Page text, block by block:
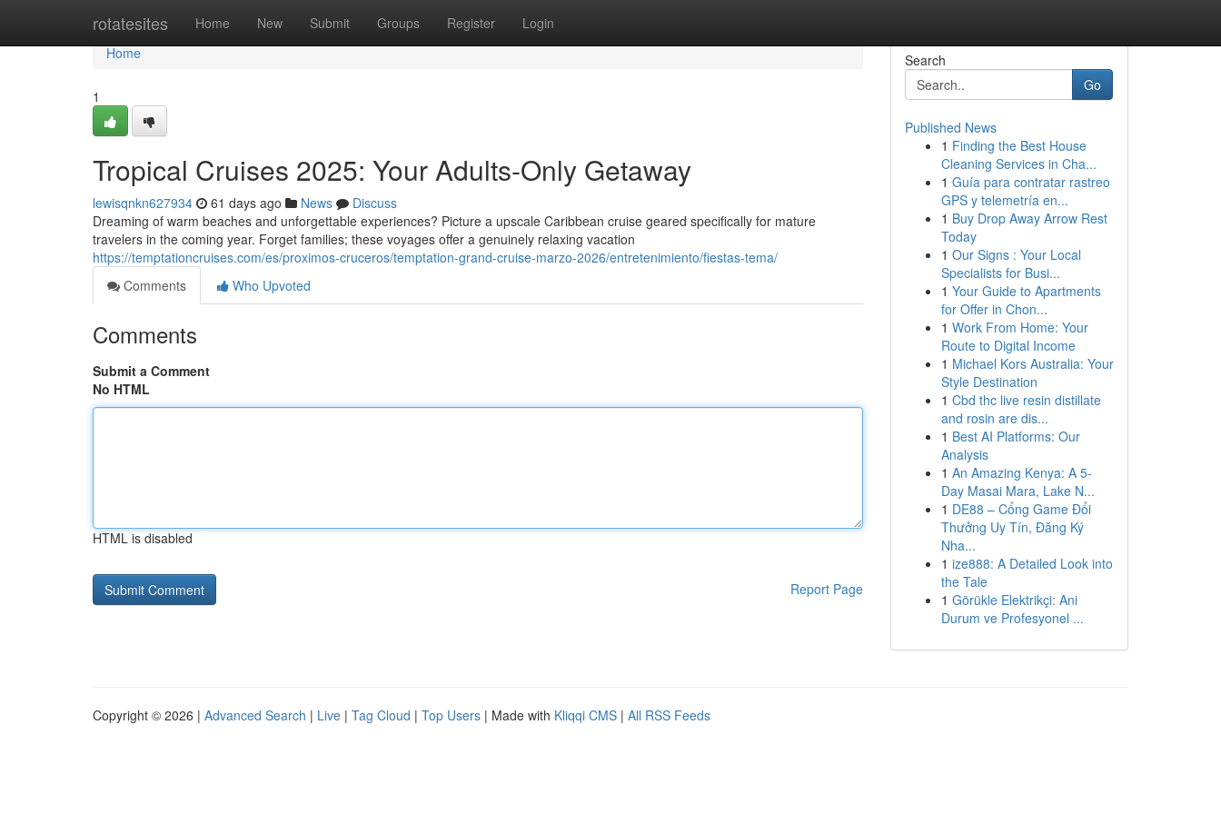
rotatesites Home New Submit Groups Register Login
Home
Home
1
Tropical Cruises 2025: Your Adults-Only Getaway
lewisqnkn627934 61 days ago News
Discuss
Dreaming of warm beaches and unforgettable experiences? Picture a upscale Caribbean cruise geared specifically for mature
travelers in the coming year. Forget families; these voyages offer a genuinely relaxing vacation
https://temptationcruises.com/es/proximos-cruceros/temptation-grand-cruise-marzo-2026/entretenimiento/fiestas-tema/
Comments
Who Upvoted
Comments
Submit a Comment
No HTML
HTML is disabled
Report Page
Search
Go
Published News
1 Finding the Best House
Cleaning Services in Cha...
1 Guía para contratar rastreo
GPS y telemetría en...
1 Buy Drop Away Arrow Rest
Today
1 Our Signs : Your Local
Specialists for Busi...
1 Your Guide to Apartments
for Offer in Chon...
1 Work From Home: Your
Route to Digital Income
1 Michael Kors Australia: Your
Style Destination
1 Cbd thc live resin distillate
and rosin are dis...
1 Best AI Platforms: Our
Analysis
1 An Amazing Kenya: A 5-
Day Masai Mara, Lake N...
1 DE88 – Cổng Game Đổi
Thưởng Uy Tín, Đăng Ký
Nha...
1 ize888: A Detailed Look into
the Tale
1 Görükle Elektrikçi: Ani
Durum ve Profesyonel ...
Copyright © 2026 | Advanced Search | Live | Tag Cloud | Top Users | Made with Kliqqi CMS | All RSS Feeds